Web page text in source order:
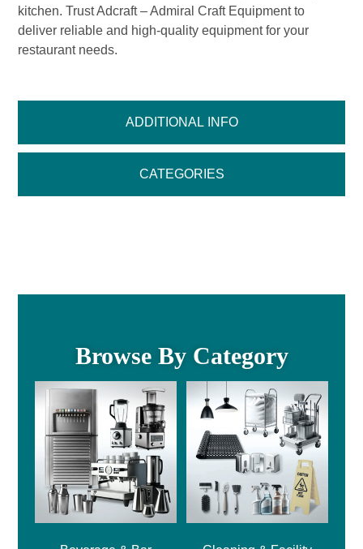
ADDITIONAL INFO
CATEGORIES
kitchen. Trust Adcraft – Admiral Craft Equipment to
deliver reliable and high-quality equipment for your
restaurant needs.
Browse By Category